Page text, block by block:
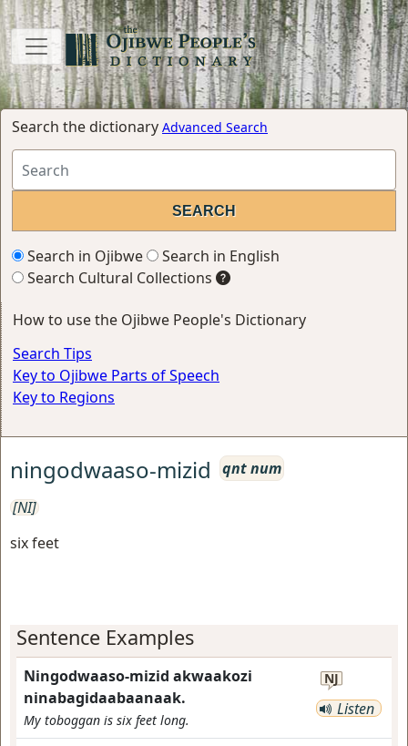
Search the dictionary Advanced Search
Search in Ojibwe
Search in English
Search Cultural Collections
How to use the Ojibwe People's Dictionary
Search Tips
Key to Ojibwe Parts of Speech
Key to Regions
ningodwaaso-mizid
qnt num
[NI]
six feet
Sentence Examples
Ningodwaaso-mizid akwaakozi
ninabagidaabaanaak.
My toboggan is six feet long.
NJ
Listen